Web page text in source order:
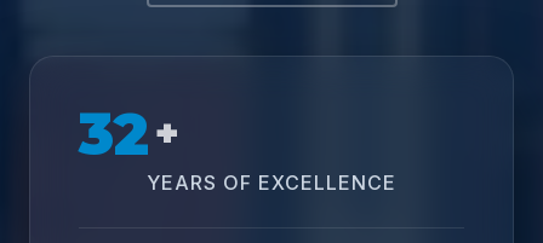
32+
YEARS OF EXCELLENCE